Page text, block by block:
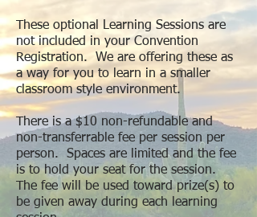
These optional Learning Sessions are
not included in your Convention
Registration. We are offering these as
a way for you to learn in a smaller
classroom style environment.
There is a $10 non-refundable and
non-transferrable fee per session per
person. Spaces are limited and the fee
is to hold your seat for the session.
The fee will be used toward prize(s) to
be given away during each learning